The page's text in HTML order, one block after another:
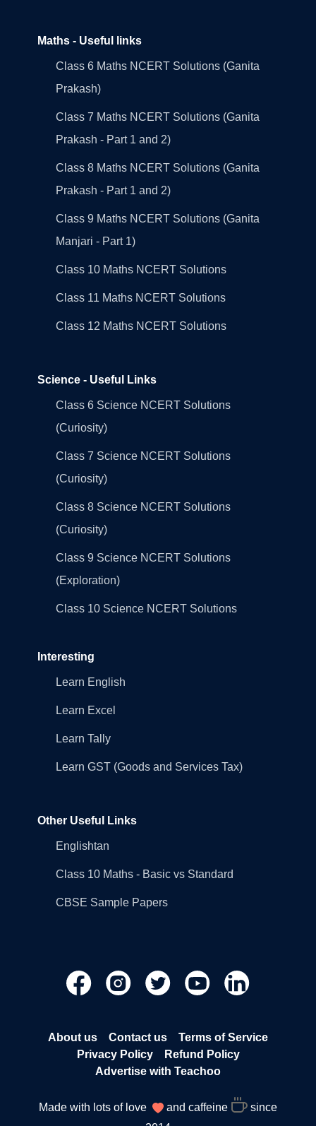
Maths - Useful links
Class 6 Maths NCERT Solutions (Ganita
Prakash)
Class 7 Maths NCERT Solutions (Ganita
Prakash - Part 1 and 2)
Class 8 Maths NCERT Solutions (Ganita
Prakash - Part 1 and 2)
Class 9 Maths NCERT Solutions (Ganita
Manjari - Part 1)
Class 10 Maths NCERT Solutions
Class 11 Maths NCERT Solutions
Class 12 Maths NCERT Solutions
Science - Useful Links
Class 6 Science NCERT Solutions
(Curiosity)
Class 7 Science NCERT Solutions
(Curiosity)
Class 8 Science NCERT Solutions
(Curiosity)
Class 9 Science NCERT Solutions
(Exploration)
Class 10 Science NCERT Solutions
Interesting
Learn English
Learn Excel
Learn Tally
Learn GST (Goods and Services Tax)
Other Useful Links
Englishtan
Class 10 Maths - Basic vs Standard
CBSE Sample Papers
About us Contact us
Terms of Service
Privacy Policy
Refund Policy
Advertise with Teachoo
Made with lots of love and caffeine
since